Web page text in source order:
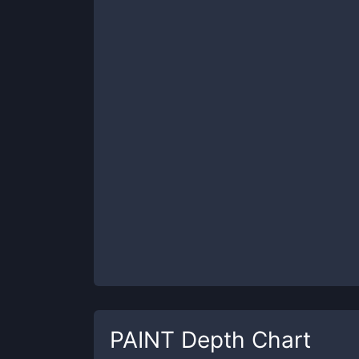
PAINT Depth Chart